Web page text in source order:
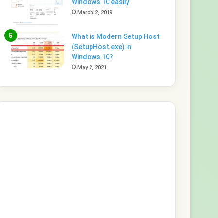
Windows 10 easily
March 2, 2019
What is Modern Setup Host
(SetupHost.exe) in
Windows 10?
May 2, 2021